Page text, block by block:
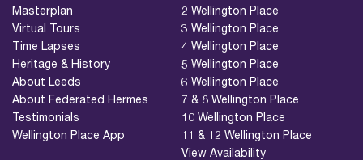
Masterplan
Virtual Tours
Time Lapses
Heritage & History
About Leeds
About Federated Hermes
Testimonials
Wellington Place App
2 Wellington Place
3 Wellington Place
4 Wellington Place
5 Wellington Place
6 Wellington Place
7 & 8 Wellington Place
10 Wellington Place
11 & 12 Wellington Place
View Availability